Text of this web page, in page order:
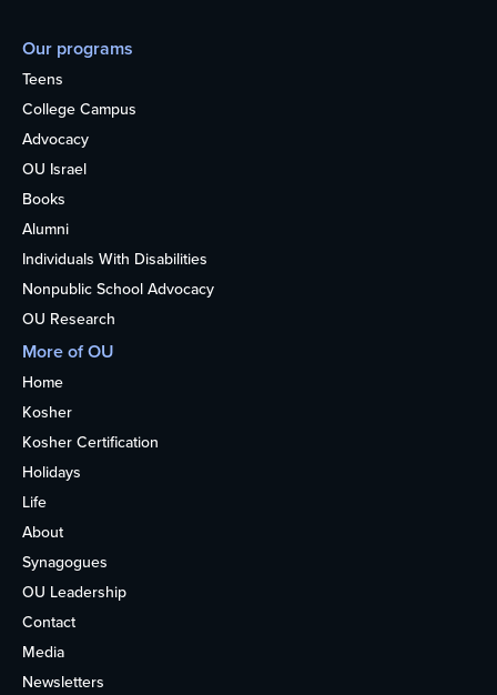
Our programs
Teens
College Campus
Advocacy
OU Israel
Books
Alumni
Individuals With Disabilities
Nonpublic School Advocacy
OU Research
More of OU
Home
Kosher
Kosher Certification
Holidays
Life
About
Synagogues
OU Leadership
Contact
Media
Newsletters